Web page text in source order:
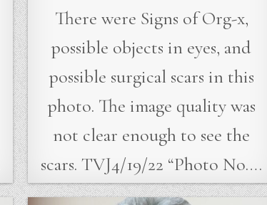
There were Signs of Org-x,
possible objects in eyes, and
possible surgical scars in this
photo. The image quality was
not clear enough to see the
scars. TVJ4/19/22 “Photo No….